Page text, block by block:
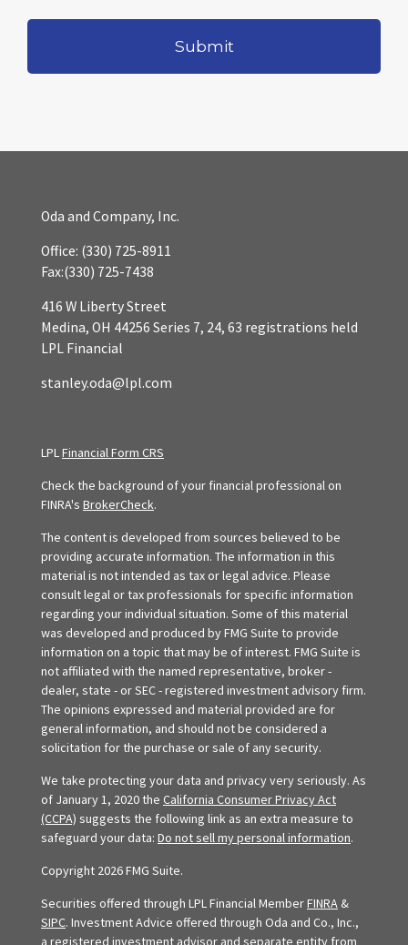
Oda and Company, Inc.
Office: (330) 725-8911
Fax:(330) 725-7438
416 W Liberty Street
Medina, OH 44256 Series 7, 24, 63 registrations held
LPL Financial
stanley.oda@lpl.com
LPLFinancial Form CRS
Check the background of your financial professional on
FINRA's BrokerCheck.
The content is developed from sources believed to be
providing accurate information. The information in this
material is not intended as tax or legal advice. Please
consult legal or tax professionals for specific information
regarding your individual situation. Some of this material
was developed and produced by FMG Suite to provide
information on a topic that may be of interest. FMG Suite is
not affiliated with the named representative, broker -
dealer, state - or SEC - registered investment advisory firm.
The opinions expressed and material provided are for
general information, and should not be considered a
solicitation for the purchase or sale of any security.
We take protecting your data and privacy very seriously. As
of January 1, 2020 the California Consumer Privacy Act
(CCPA) suggests the following link as an extra measure to
safeguard your data: Do not sell my personal information.
Copyright 2026 FMG Suite.
Securities offered through LPL Financial MemberFINRA &
SIPC. Investment Advice offered through Oda and Co., Inc.,
a registered investment advisor and separate entity from